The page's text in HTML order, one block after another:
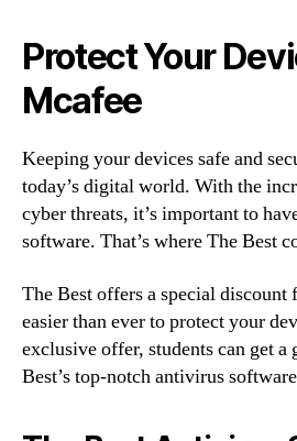
Protect Your
Mcafee
Keeping your devices safe and
today’s digital world. With the
cyber threats, it’s important to
software. That’s where The Best
The Best offers a special
easier than ever to protect your
exclusive offer, students can get a
Best’s top-notch antivirus